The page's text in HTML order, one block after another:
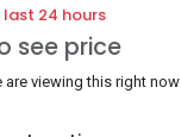
last 24 hours
see price
are viewing this right now